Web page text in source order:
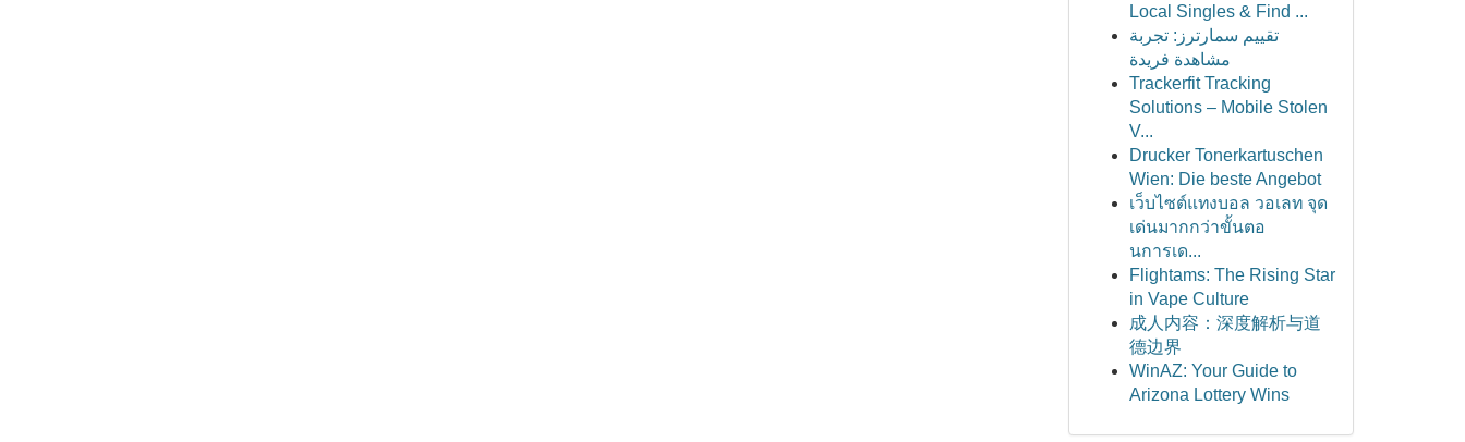
Local Singles & Find ...
تقييم سمارترز: تجربة
مشاهدة فريدة
Trackerfit Tracking
Solutions – Mobile Stolen
V...
Drucker Tonerkartuschen
Wien: Die beste Angebot
เว็บไซต์แทงบอล วอเลท จุด
เด่นมากกว่าขั้นตอ
นการเด...
Flightams: The Rising Star
in Vape Culture
成人内容：深度解析与道
德边界
WinAZ: Your Guide to
Arizona Lottery Wins